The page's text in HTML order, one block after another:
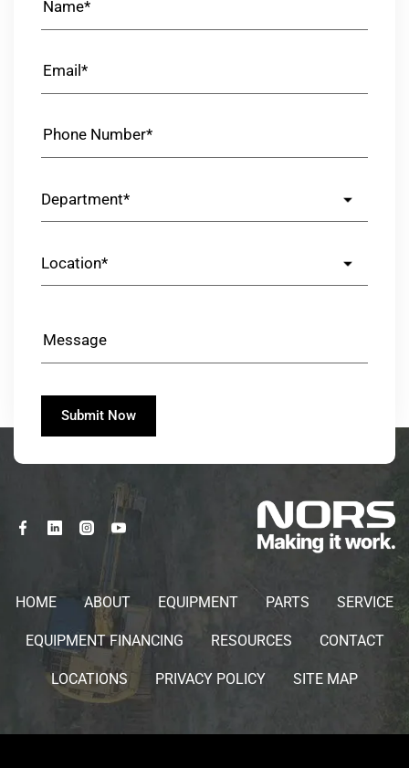
HOME ABOUT EQUIPMENT PARTS SERVICE
EQUIPMENT FINANCING RESOURCES CONTACT
LOCATIONS PRIVACY POLICY SITE MAP